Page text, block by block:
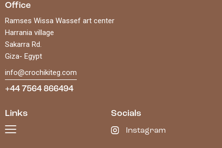
Office
Ramses Wissa Wassef art center
Harrania village
Sakarra Rd.
Giza- Egypt
info@crochikiteg.com
+44 7564 866494
Links Socials
Instagram